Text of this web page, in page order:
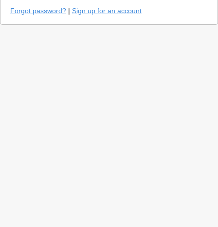
Forgot password? | Sign up for an account